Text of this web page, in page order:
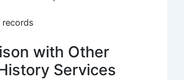
records
with Other
Services